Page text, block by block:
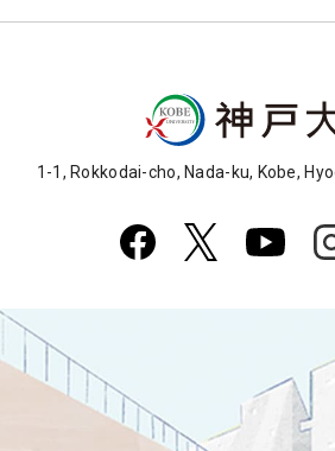
1-1, Rokkodai-cho, Nada-ku, Kobe,